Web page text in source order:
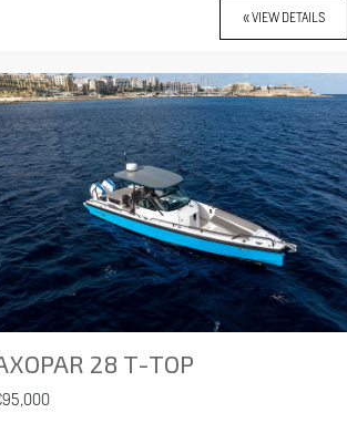
« VIEW DETAILS
28 T-TOP